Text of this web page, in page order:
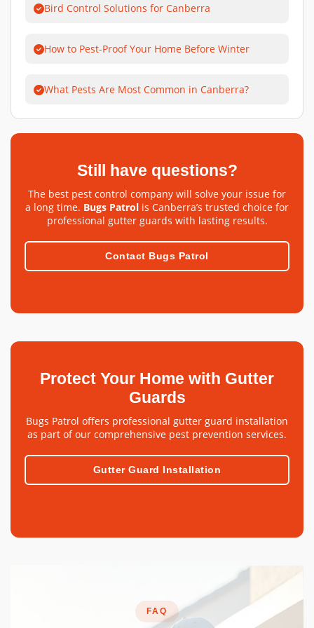
Bird Control Solutions for Canberra
How to Pest-Proof Your Home Before Winter
What Pests Are Most Common in Canberra?
Still have questions?
The best pest control company will solve your issue for
a long time. Bugs Patrol is Canberra’s trusted choice for
professional gutter guards with lasting results.
Contact Bugs Patrol
Protect Your Home with Gutter
Guards
Bugs Patrol offers professional gutter guard installation
as part of our comprehensive pest prevention services.
Gutter Guard Installation
FAQ